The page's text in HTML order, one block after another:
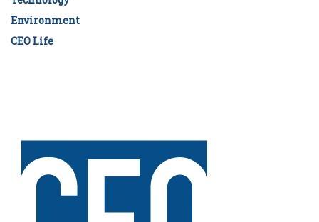
Environment
CEO Life